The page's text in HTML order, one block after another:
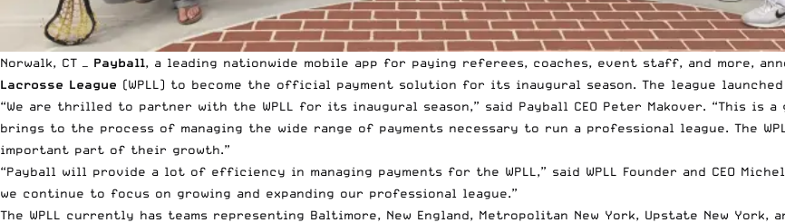
Norwalk, CT — Payball, a leading nationwide mobile app for paying referees, coaches, event staff, and more,
Lacrosse League (WPLL) to become the official payment solution for its inaugural season. The league
“We are thrilled to partner with the WPLL for its inaugural season,” said Payball CEO Peter Makover. “This
brings to the process of managing the wide range of payments necessary to run a professional league. The
important part of their growth.”
“Payball will provide a lot of efficiency in managing payments for the WPLL,” said WPLL Founder and CEO
we continue to focus on growing and expanding our professional league.”
The WPLL currently has teams representing Baltimore, New England, Metropolitan New York, Upstate New York,